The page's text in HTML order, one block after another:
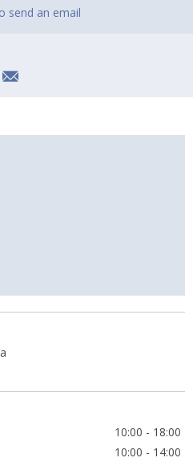
send an email
10:00 - 18:00
10:00 - 14:00